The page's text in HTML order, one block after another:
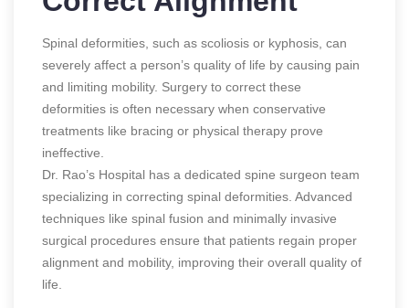
Spinal deformities, such as scoliosis or kyphosis, can
severely affect a person’s quality of life by causing pain
and limiting mobility. Surgery to correct these
deformities is often necessary when conservative
treatments like bracing or physical therapy prove
ineffective.
Dr. Rao’s Hospital has a dedicated spine surgeon team
specializing in correcting spinal deformities. Advanced
techniques like spinal fusion and minimally invasive
surgical procedures ensure that patients regain proper
alignment and mobility, improving their overall quality of
life.